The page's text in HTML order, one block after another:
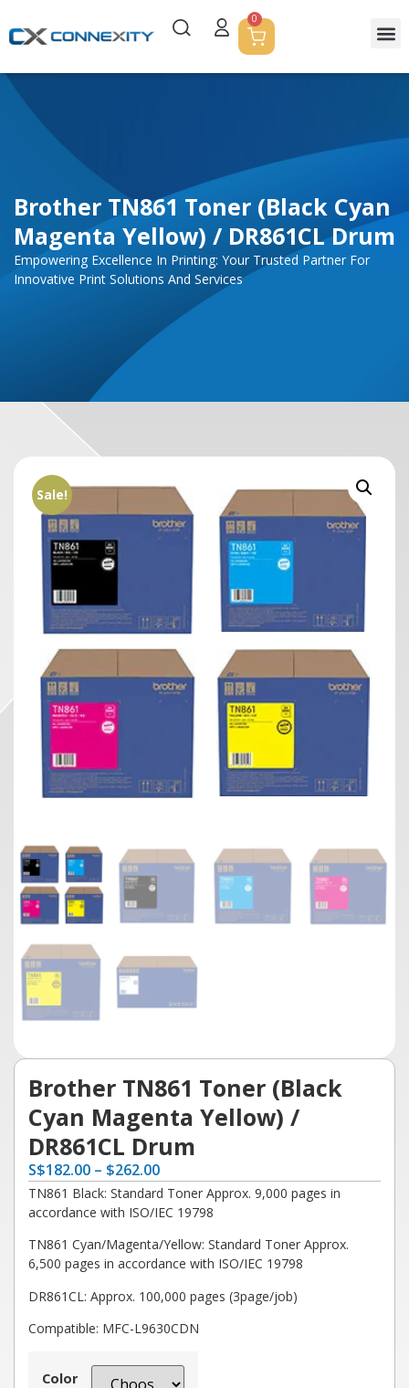
0
Brother TN861 Toner (Black Cyan
Magenta Yellow) / DR861CL Drum
Empowering Excellence In Printing: Your Trusted Partner For
Innovative Print Solutions And Services
Sale!
Brother TN861 Toner (Black
Cyan Magenta Yellow) /
DR861CL Drum
S$182.00 – $262.00
TN861 Black: Standard Toner Approx. 9,000 pages in
accordance with ISO/IEC 19798
TN861 Cyan/Magenta/Yellow: Standard Toner Approx.
6,500 pages in accordance with ISO/IEC 19798
DR861CL: Approx. 100,000 pages (3page/job)
Compatible: MFC-L9630CDN
Color